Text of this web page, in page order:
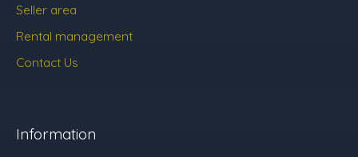
Seller area
Rental management
Contact Us
Information